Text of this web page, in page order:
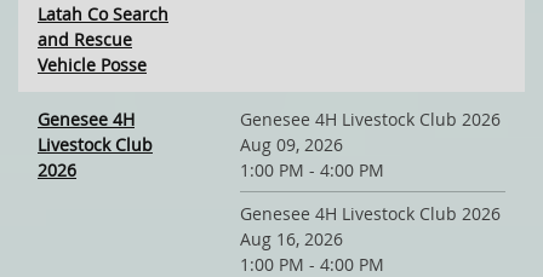
Latah Co Search
and Rescue
Vehicle Posse
Genesee 4H
Livestock Club
2026
Genesee 4H Livestock Club 2026
Aug 09, 2026
1:00 PM - 4:00 PM
Genesee 4H Livestock Club 2026
Aug 16, 2026
1:00 PM - 4:00 PM